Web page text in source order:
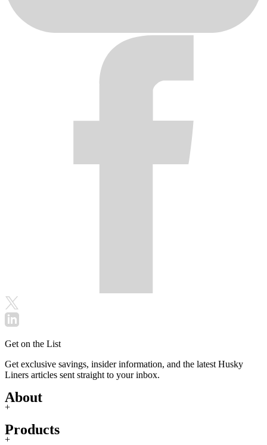
Get on the List
Get exclusive savings, insider information, and the latest Husky
Liners articles sent straight to your inbox.
About
+
Products
+